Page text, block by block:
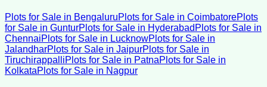
Plots for Sale in BengaluruPlots for Sale in CoimbatorePlots
for Sale in GunturPlots for Sale in Hyderabad Plots for Sale in
ChennaiPlots for Sale in LucknowPlots for Sale in
JalandharPlots for Sale in JaipurPlots for Sale in
TiruchirappalliPlots for Sale in PatnaPlots for Sale in
KolkataPlots for Sale in Nagpur